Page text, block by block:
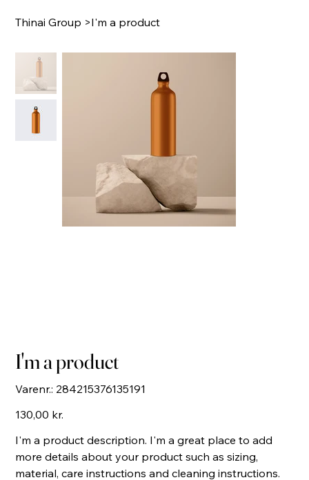
Thinai Group >I'm a product
I'm a product
Varenr.: Varenr.:
284215376135191
284215376135191
Pris
130,00 kr.
I'm a product description. I'm a great place to add
more details about your product such as sizing,
material, care instructions and cleaning instructions.